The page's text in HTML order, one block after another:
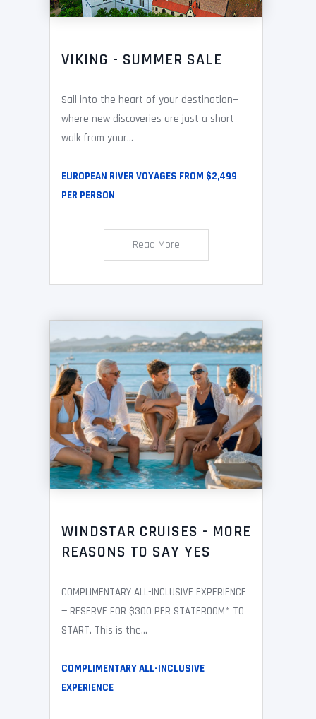
VIKING - SUMMER SALE
Sail into the heart of your destination—
where new discoveries are just a short
walk from your...
EUROPEAN RIVER VOYAGES FROM $2,499
PER PERSON
Read More
WINDSTAR CRUISES - MORE
REASONS TO SAY YES
COMPLIMENTARY ALL-INCLUSIVE EXPERIENCE
— RESERVE FOR $300 PER STATEROOM* TO
START. This is the...
COMPLIMENTARY ALL-INCLUSIVE
EXPERIENCE